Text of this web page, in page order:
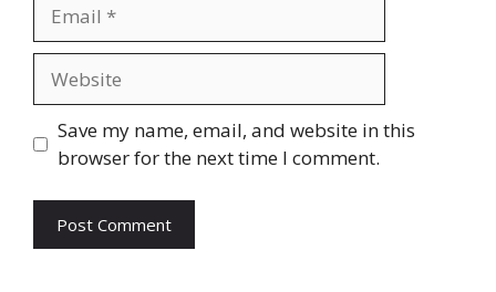
Save my name, email, and website in this
browser for the next time I comment.